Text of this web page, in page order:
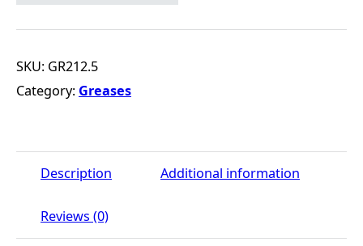
SKU: GR212.5
Category: Greases
Description Additional information
Reviews (0)